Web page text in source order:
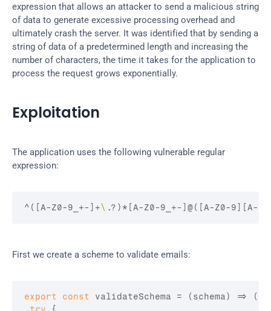
expression that allows an attacker to send a malicious string
of data to generate excessive processing overhead and
ultimately crash the server. It was identified that by sending a
string of data of a predetermined length and increasing the
number of characters, the time it takes for the application to
process the request grows exponentially.
Exploitation
The application uses the following vulnerable regular
expression:
^( [A-Z0-9_+-] +\.?)* [A-Z0-9_+-] @( [A-Z0-9][A-
First we create a scheme to validate emails:
export const validateSchema = ( schema) => (